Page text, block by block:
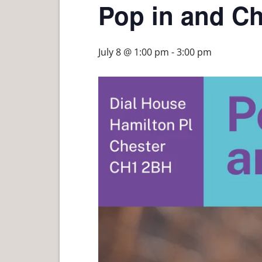
Pop in and
July 8 @ 1:00 pm -3:00 pm